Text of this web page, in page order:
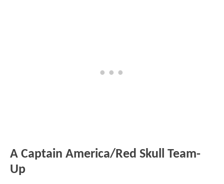
A Captain America/Red Skull Team-
Up